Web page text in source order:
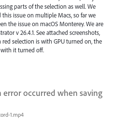
parts of the selection as well. We
this issue on multiple Macs, so far we
the issue on macOS Monterey. We are
v 26.4.1. See attached screenshots,
selection is with GPU turned on, the
it turned off.
occurred when saving
1.mp4